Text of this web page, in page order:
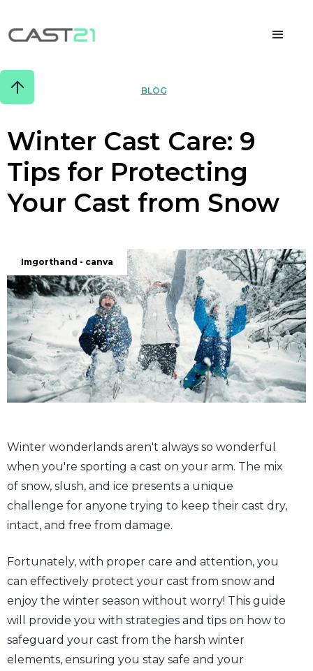
BLOG
Winter Cast Care: 9
Tips for Protecting
Your Cast from Snow
JANUARY 14, 2024
Imgorthand - canva
Winter wonderlands aren't always so wonderful
when you're sporting a cast on your arm. The mix
of snow, slush, and ice presents a unique
challenge for anyone trying to keep their cast dry,
intact, and free from damage.
Fortunately, with proper care and attention, you
can effectively protect your cast from snow and
enjoy the winter season without worry! This guide
will provide you with strategies and tips on how to
safeguard your cast from the harsh winter
elements, ensuring you stay safe and your